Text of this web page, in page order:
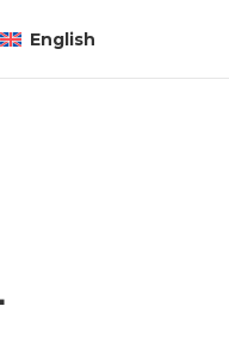
English